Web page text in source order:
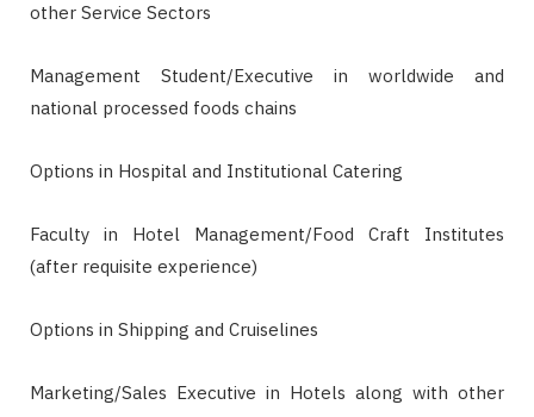
other Service Sectors
Management Student/Executive in worldwide and
national processed foods chains
Options in Hospital and Institutional Catering
Faculty in Hotel Management/Food Craft Institutes
(after requisite experience)
Options in Shipping and Cruiselines
Marketing/Sales Executive in Hotels along with other